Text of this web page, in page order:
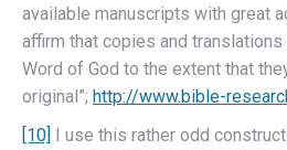
available manuscripts with great
affirm that copies and
Word of God to the extent that
original”; http://www.bible-
[10] I use this rather odd